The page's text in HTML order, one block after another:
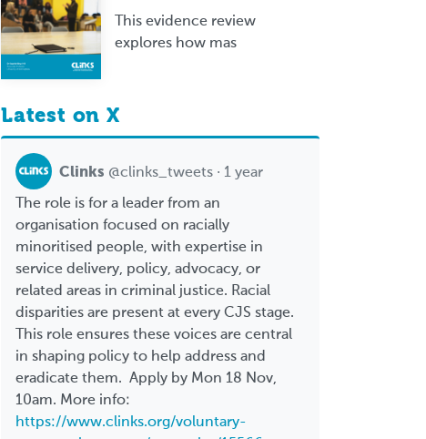
This evidence review
explores how mas
Latest on X
Clinks @clinks_tweets · 1 year
The role is for a leader from an
organisation focused on racially
minoritised people, with expertise in
service delivery, policy, advocacy, or
related areas in criminal justice. Racial
disparities are present at every CJS stage.
This role ensures these voices are central
in shaping policy to help address and
eradicate them. Apply by Mon 18 Nov,
10am. More info:
https://www.clinks.org/voluntary-